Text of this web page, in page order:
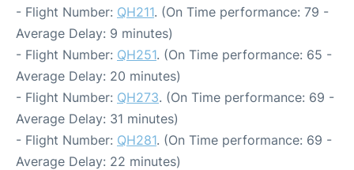
- Flight Number: QH211. (On Time performance: 79 -
Average Delay: 9 minutes)
- Flight Number: QH251. (On Time performance: 65 -
Average Delay: 20 minutes)
- Flight Number: QH273. (On Time performance: 69 -
Average Delay: 31 minutes)
- Flight Number: QH281. (On Time performance: 69 -
Average Delay: 22 minutes)